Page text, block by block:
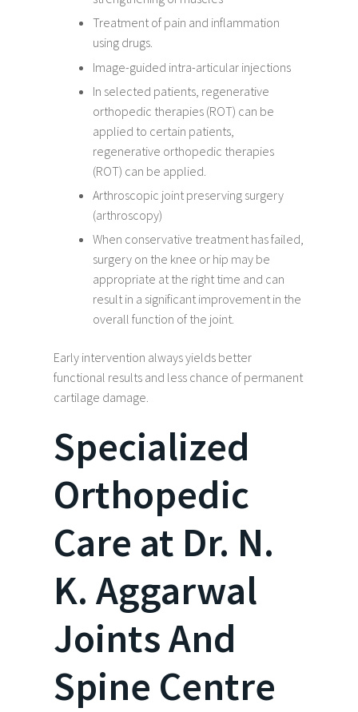
Treatment of pain and inflammation
using drugs.
Image-guided intra-articular injections
In selected patients, regenerative
orthopedic therapies (ROT) can be
applied to certain patients,
regenerative orthopedic therapies
(ROT) can be applied.
Arthroscopic joint preserving surgery
(arthroscopy)
When conservative treatment has failed,
surgery on the knee or hip may be
appropriate at the right time and can
result in a significant improvement in the
overall function of the joint.
Early intervention always yields better
functional results and less chance of permanent
cartilage damage.
Specialized
Orthopedic
Care at Dr. N.
K. Aggarwal
Joints And
Spine Centre